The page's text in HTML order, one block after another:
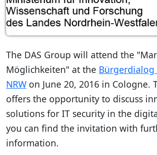
The DAS Group will attend the
Möglichkeiten" at the Bürgerdialog
NRW on June 20, 2016 in Cologne.
offers the opportunity to discuss
solutions for IT security in the
you can find the invitation with
information.